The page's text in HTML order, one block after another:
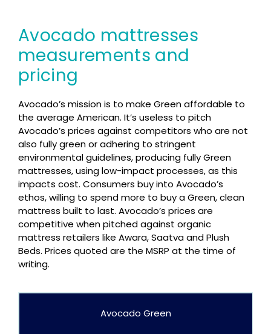
Avocado mattresses
measurements and
pricing
Avocado’s mission is to make Green affordable to
the average American. It’s useless to pitch
Avocado’s prices against competitors who are not
also fully green or adhering to stringent
environmental guidelines, producing fully Green
mattresses, using low-impact processes, as this
impacts cost. Consumers buy into Avocado’s
ethos, willing to spend more to buy a Green, clean
mattress built to last. Avocado’s prices are
competitive when pitched against organic
mattress retailers like Awara, Saatva and Plush
Beds. Prices quoted are the MSRP at the time of
writing.
Avocado Green